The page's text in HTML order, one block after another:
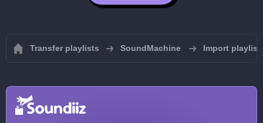
Transfer playlists SoundMachine Import